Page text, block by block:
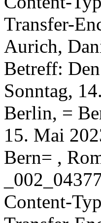
Transfer-
Aurich,
Betreff:
Sonntag,
Berlin, =
15. Mai
Bern= ,
Content-